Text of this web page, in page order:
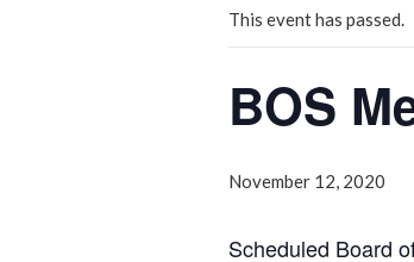
This event has passed.
BOS
November 12, 2020
Scheduled Board